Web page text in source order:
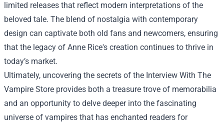
limited releases that reflect modern interpretations of the
beloved tale. The blend of nostalgia with contemporary
design can captivate both old fans and newcomers, ensuring
that the legacy of Anne Rice's creation continues to thrive in
today’s market.
Ultimately, uncovering the secrets of the Interview With The
Vampire Store provides both a treasure trove of memorabilia
and an opportunity to delve deeper into the fascinating
universe of vampires that has enchanted readers for